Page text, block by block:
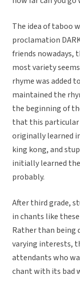
The idea of taboo
proclamation
friends nowadays,
most variety
rhyme was added
maintained the
the beginning of
that this particular
originally learned
king kong, and
initially learned
probably.
After third grade,
in chants like
Rather than being
varying interests,
attendants who
chant with its bad